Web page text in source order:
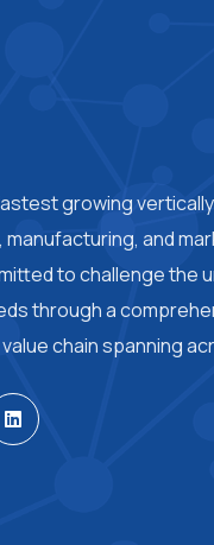
growing
and
to challenge the
through a
chain spanning